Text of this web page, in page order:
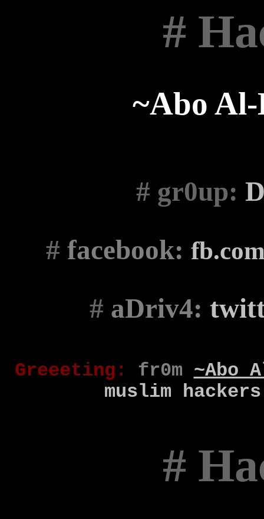
#
~Abo Al-
# gr0up:
# facebook:
# aDriv4:
Greeeting : fr0m ~Abo
muslim hackers
#